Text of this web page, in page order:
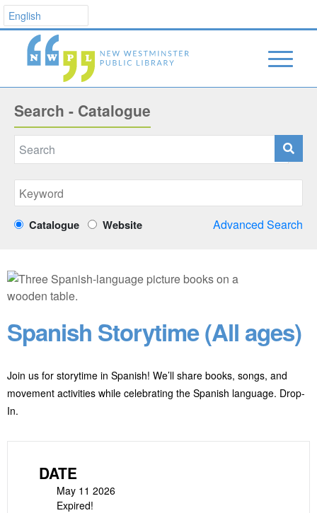
Search - Catalogue
Catalogue Website Advanced Search
Spanish Storytime (All ages)
Join us for storytime in Spanish! We’ll share books, songs, and
movement activities while celebrating the Spanish language. Drop-
In.
DATE
May 11 2026
Expired!